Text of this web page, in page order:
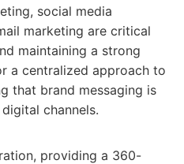
social media
marketing are critical
maintaining a strong
a centralized approach to
that brand messaging is
channels.
providing a 360-